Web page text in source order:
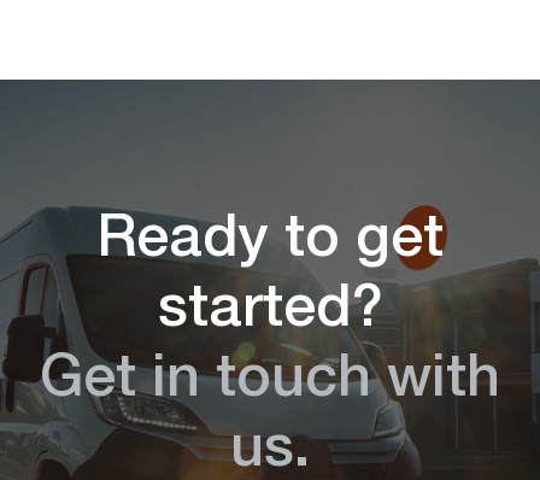
Ready to get
started?
Get in touch with
us.